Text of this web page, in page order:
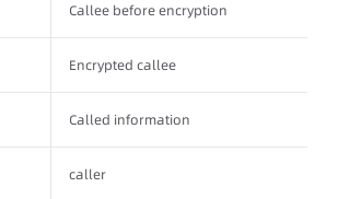
Callee before encryption
Encrypted callee
Called information
caller